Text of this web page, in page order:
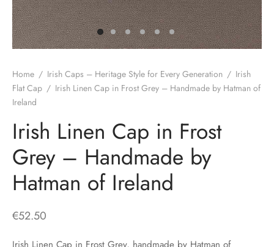
Home / Irish Caps – Heritage Style for Every Generation / Irish
Flat Cap / Irish Linen Cap in Frost Grey – Handmade by Hatman of
Ireland
Irish Linen Cap in Frost
Grey – Handmade by
Hatman of Ireland
€52.50
CLOTHING
ACCESSORIES
Caps
Cap
Caps
Caps
Caps
& Plaid Caps
Hats
Hats Accessories
Jackets
Pursuits
& Bar Stuff
Bookmarks